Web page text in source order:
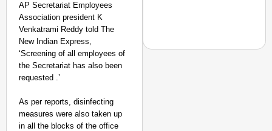
AP Secretariat Employees
Association president K
Venkatrami Reddy told The
New Indian Express,
‘Screening of all employees of
the Secretariat has also been
requested .’
As per reports, disinfecting
measures were also taken up
in all the blocks of the office